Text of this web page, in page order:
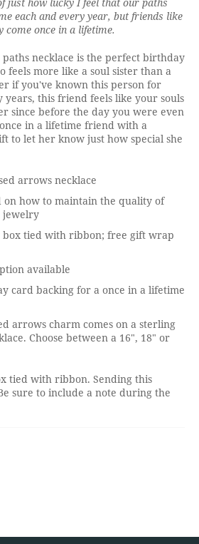
each and every year, but friends like
come once in a lifetime.
necklace is the perfect birthday
more like a soul sister than a
if you've known this person for
this friend feels like your souls
since before the day you were even
in a lifetime friend with a
to let her know just how special she
arrows necklace
on how to maintain the quality of
jewelry
box tied with ribbon; free gift wrap
available
card backing for a once in a lifetime
arrows charm comes on a sterling
Choose between a 16", 18" or
tied with ribbon. Sending this
sure to include a note during the